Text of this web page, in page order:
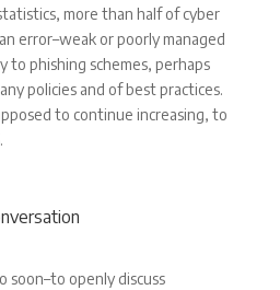
more than half of cyber
error–weak or poorly managed
to phishing schemes, perhaps
policies and of best practices.
to continue increasing, to
soon–to openly discuss